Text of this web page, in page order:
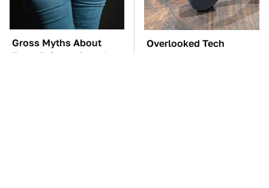
Gross Myths About
Farts Science Says Are
Overlooked Tech